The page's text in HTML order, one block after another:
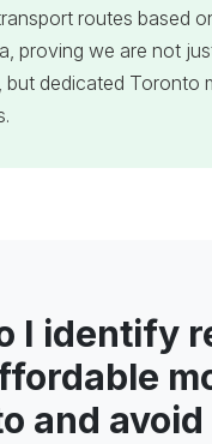
routes based
proving we are not
but dedicated Toronto
I identify
and